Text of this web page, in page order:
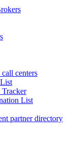
centers
Tracker
List
partner directory